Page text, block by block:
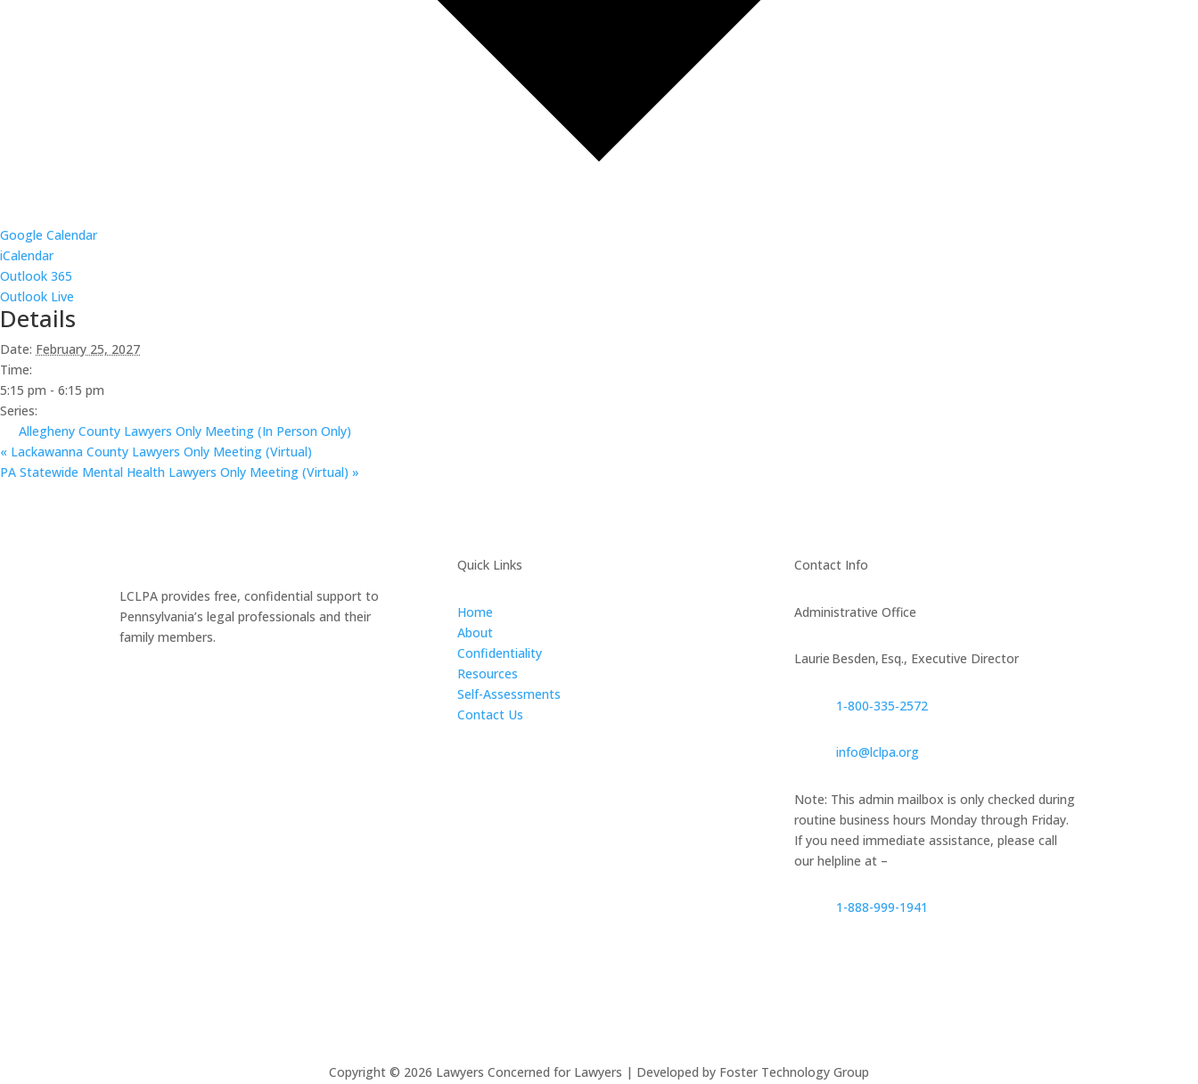
Google Calendar
iCalendar
Outlook 365
Outlook Live
Details
Date: February 25, 2027
Time:
5:15 pm - 6:15 pm
Series:
Allegheny County Lawyers Only Meeting (In Person Only)
« Lackawanna County Lawyers Only Meeting (Virtual)
PA Statewide Mental Health Lawyers Only Meeting (Virtual) »
LCLPA provides free, confidential support to
Pennsylvania’s legal professionals and their
family members.
Quick Links
Home
About
Confidentiality
Resources
Self-Assessments
Contact Us
Contact Info
Administrative Office
Laurie Besden, Esq., Executive Director
1‑800‑335‑2572
info@lclpa.org
Note: This admin mailbox is only checked during
routine business hours Monday through Friday.
If you need immediate assistance, please call
our helpline at –
1-888-999-1941
Copyright © 2026 Lawyers Concerned for Lawyers | Developed by Foster Technology Group